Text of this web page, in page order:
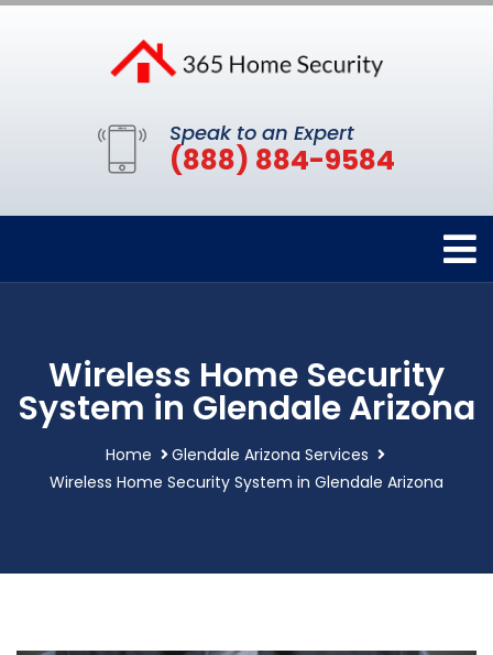
Speak to an Expert
(888) 884-9584
Wireless Home Security
System in Glendale Arizona
Home
Glendale Arizona Services
Wireless Home Security System in Glendale Arizona